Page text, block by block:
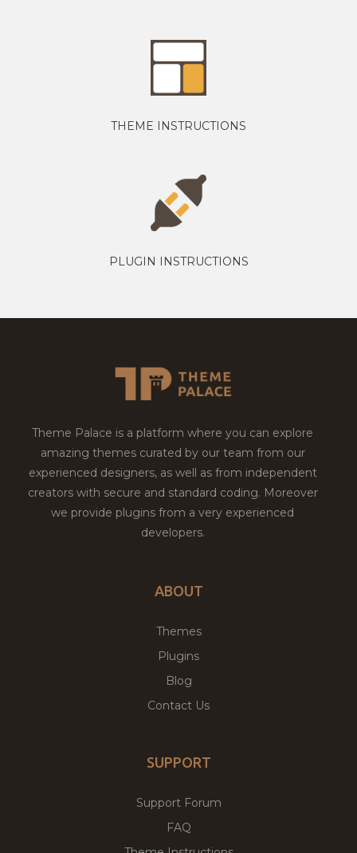
THEME INSTRUCTIONS
PLUGIN INSTRUCTIONS
Theme Palace is a platform where you can explore
amazing themes curated by our team from our
experienced designers, as well as from independent
creators with secure and standard coding. Moreover
we provide plugins from a very experienced
developers.
ABOUT
Themes
Plugins
Blog
Contact Us
SUPPORT
Support Forum
FAQ